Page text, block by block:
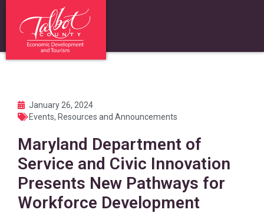
January 26, 2024
Events, Resources and Announcements
Maryland Department of
Service and Civic Innovation
Presents New Pathways for
Workforce Development